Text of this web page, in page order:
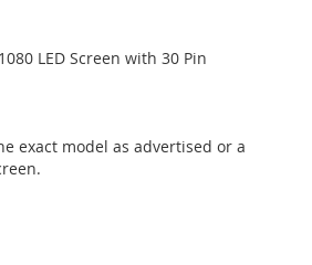
LED Screen with 30 Pin
exact model as advertised or a